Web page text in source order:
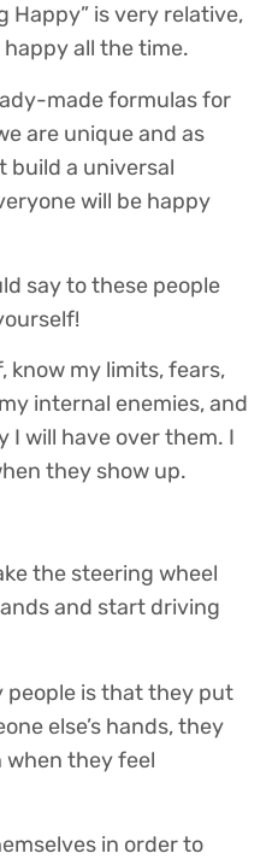
Happy” is very relative,
all the time.
made formulas for
are unique and as
build a universal
will be happy
say to these people
know my limits, fears,
internal enemies, and
I will have over them. I
they show up.
the steering wheel
and start driving
people is that they put
else’s hands, they
when they feel
in order to